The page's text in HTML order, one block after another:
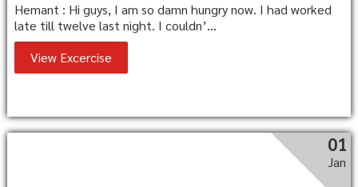
Hemant : Hi guys, I am so damn hungry now. I had worked
late till twelve last night. I couldn’...
View Excercise
01
Jan